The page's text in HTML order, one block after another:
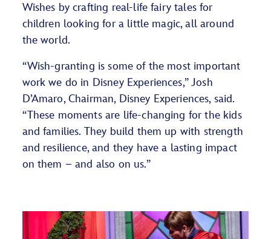
Wishes by crafting real-life fairy tales for
children looking for a little magic, all around
the world.
“Wish-granting is some of the most important
work we do in Disney Experiences,” Josh
D’Amaro, Chairman, Disney Experiences, said.
“These moments are life-changing for the kids
and families. They build them up with strength
and resilience, and they have a lasting impact
on them – and also on us.”